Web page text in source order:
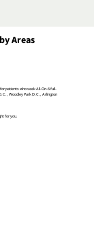
Areas
patientswho seek All-On-6 full-
Woodley Park D.C., Arlington
for you.